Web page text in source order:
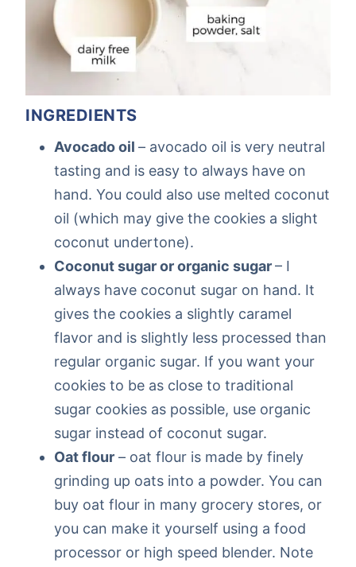
INGREDIENTS
Avocado oil – avocado oil is very neutral
tasting and is easy to always have on
hand. You could also use melted coconut
oil (which may give the cookies a slight
coconut undertone).
Coconut sugar or organic sugar– I
always have coconut sugar on hand. It
gives the cookies a slightly caramel
flavor and is slightly less processed than
regular organic sugar. If you want your
cookies to be as close to traditional
sugar cookies as possible, use organic
sugar instead of coconut sugar.
Oat flour – oat flour is made by finely
grinding up oats into a powder. You can
buy oat flour in many grocery stores, or
you can make it yourself using a food
processor or high speed blender. Note